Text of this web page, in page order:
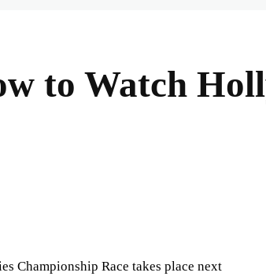
to Watch
Championship Race takes place next